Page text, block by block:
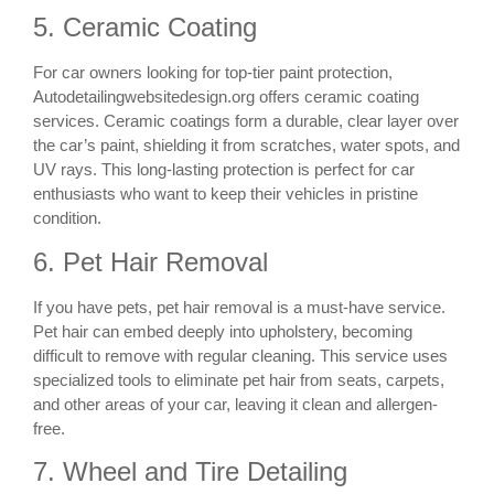
5. Ceramic Coating
For car owners looking for top-tier paint protection,
Autodetailingwebsitedesign.org offers ceramic coating
services. Ceramic coatings form a durable, clear layer over
the car’s paint, shielding it from scratches, water spots, and
UV rays. This long-lasting protection is perfect for car
enthusiasts who want to keep their vehicles in pristine
condition.
6. Pet Hair Removal
If you have pets, pet hair removal is a must-have service.
Pet hair can embed deeply into upholstery, becoming
difficult to remove with regular cleaning. This service uses
specialized tools to eliminate pet hair from seats, carpets,
and other areas of your car, leaving it clean and allergen-
free.
7. Wheel and Tire Detailing